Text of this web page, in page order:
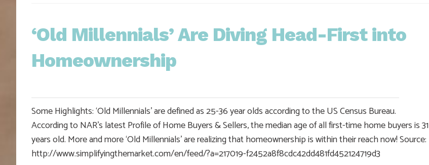
‘Old Millennials’ Are Diving Head-First into
Homeownership
Some Highlights: ‘Old Millennials’ are defined as 25-36 year olds according to the US Census Bureau.
According to NAR’s latest Profile of Home Buyers & Sellers, the median age of all first-time home buyers is 31
years old. More and more ‘Old Millennials’ are realizing that homeownership is within their reach now! Source:
http://www.simplifyingthemarket.com/en/feed/?a=217019-f2452a8f8cdc42dd481fd452124719d3